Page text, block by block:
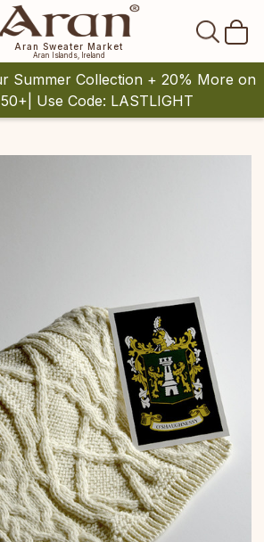
Aran Sweater Market
Aran Islands, Ireland
Summer Collection + 20% More on
Use Code: LASTLIGHT